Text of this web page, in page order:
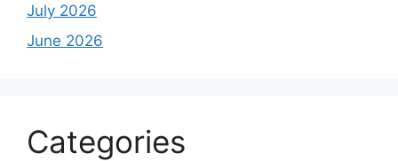
July 2026
June 2026
Categories